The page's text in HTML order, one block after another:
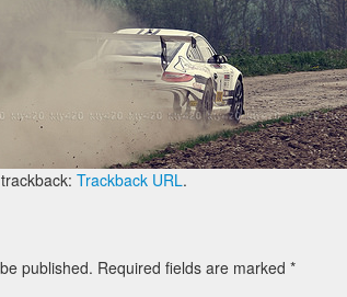
Trackback URL.
published. Required fields are marked *